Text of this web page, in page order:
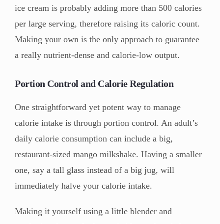
ice cream is probably adding more than 500 calories
per large serving, therefore raising its caloric count.
Making your own is the only approach to guarantee
a really nutrient-dense and calorie-low output.
Portion Control and Calorie Regulation
One straightforward yet potent way to manage
calorie intake is through portion control. An adult’s
daily calorie consumption can include a big,
restaurant-sized mango milkshake. Having a smaller
one, say a tall glass instead of a big jug, will
immediately halve your calorie intake.
Making it yourself using a little blender and